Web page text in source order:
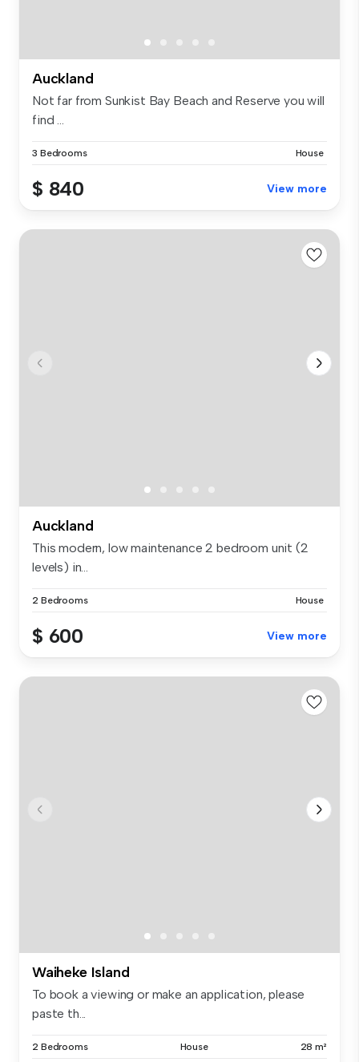
Auckland
Not far from Sunkist Bay Beach and Reserve you will
find ...
3 Bedrooms House
$ 840 View more
Auckland
This modern, low maintenance 2 bedroom unit (2
levels) in...
2 Bedrooms House
$ 600 View more
Waiheke Island
To book a viewing or make an application, please
paste th...
2 Bedrooms House 28 m²